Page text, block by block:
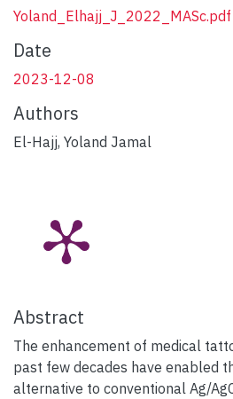
Yoland_Elhajj_J_2022_MASc.pdf
Date
2023-12-08
Authors
El-Hajj, Yoland Jamal
Abstract
The enhancement of medical
past few decades have enabled
alternative to conventional Ag/